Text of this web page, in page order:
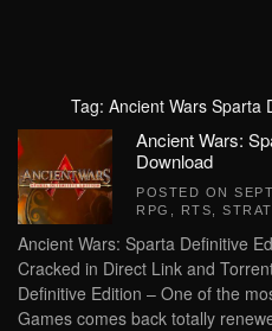
Tag: Ancient Wars Sparta
Ancient Wars:
Download
POSTED ON
RPG
RTS
Ancient Wars: Sparta Definitive
Cracked in Direct Link and
Definitive Edition – One of the
Games comes back totally